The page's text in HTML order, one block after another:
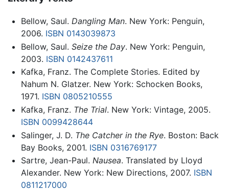
Bellow, Saul. Dangling Man. New York: Penguin,
2006. ISBN 0143039873
Bellow, Saul. Seize the Day. New York: Penguin,
2003. ISBN 0142437611
Kafka, Franz. The Complete Stories. Edited by
Nahum N. Glatzer. New York: Schocken Books,
1971. ISBN 0805210555
Kafka, Franz. The Trial. New York: Vintage, 2005.
ISBN 0099428644
Salinger, J. D. The Catcher in the Rye. Boston: Back
Bay Books, 2001. ISBN 0316769177
Sartre, Jean-Paul. Nausea. Translated by Lloyd
Alexander. New York: New Directions, 2007. ISBN
0811217000